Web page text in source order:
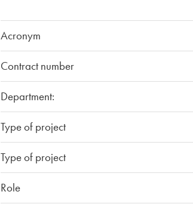
Acronym
Contract number
Department:
Type of project
Type of project
Role